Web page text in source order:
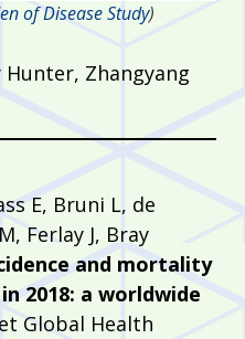
of Disease Study)
Hunter, Zhangyang
E, Bruni L, de
Ferlay J, Bray
and mortality
2018: a worldwide
Global Health